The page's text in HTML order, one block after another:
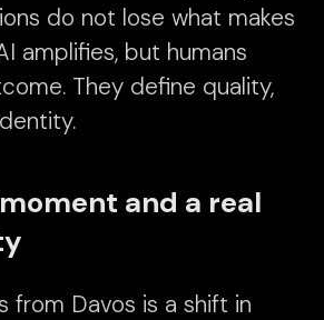
do not lose what makes
amplifies, but humans
They define quality,
and a real
from Davos is a shift in